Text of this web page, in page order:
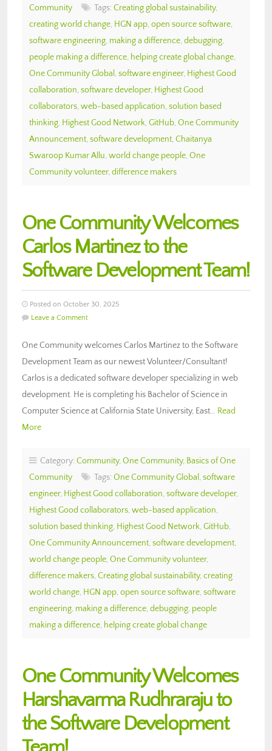
Community
Tags: Creating global sustainability,
creating world change, HGN app, open source software,
software engineering, making a difference, debugging,
people making a difference, helping create global change,
One Community Global , software engineer, Highest Good
collaboration, software developer, Highest Good
collaborators, web-based application, solution based
thinking, Highest Good Network, GitHub, One Community
Announcement, software development, Chaitanya
Swaroop Kumar Allu, world change people, One
Community volunteer, difference makers
One Community Welcomes
Carlos Martinez to the
Software Development Team!
Posted on October 30, 2025
Leave a Comment
One Community welcomes Carlos Martinez to the Software
Development Team as our newest Volunteer/Consultant!
Carlos is a dedicated software developer specializing in web
development. He is completing his Bachelor of Science in
Computer Science at California State University, East… Read
More
Category: Community, One Community, Basics of One
Community
Tags: One Community Global , software
engineer, Highest Good collaboration, software developer,
Highest Good collaborators, web-based application,
solution based thinking, Highest Good Network, GitHub,
One Community Announcement, software development,
world change people, One Community volunteer,
difference makers, Creating global sustainability, creating
world change, HGN app, open source software, software
engineering, making a difference, debugging, people
making a difference, helping create global change
One Community Welcomes
Harshavarma Rudhraraju to
the Software Development